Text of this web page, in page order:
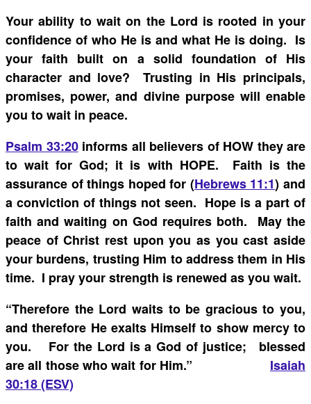
Your ability to wait on the Lord is rooted in your
confidence of who He is and what He is doing. Is
your faith built on a solid foundation of His
character and love? Trusting in His principals,
promises, power, and divine purpose will enable
you to wait in peace.
Psalm 33:20informs all believers of HOW they are
to wait for God; it is with HOPE. Faith is the
assurance of things hoped for (Hebrews 11:1) and
a conviction of things not seen. Hope is a part of
faith and waiting on God requires both. May the
peace of Christ rest upon you as you cast aside
your burdens, trusting Him to address them in His
time. I pray your strength is renewed as you wait.
“Therefore the Lord waits to be gracious to you,
and therefore He exalts Himself to show mercy to
you. For the Lord is a God of justice; blessed
are all those who wait for Him.” Isaiah
30:18 (ESV)